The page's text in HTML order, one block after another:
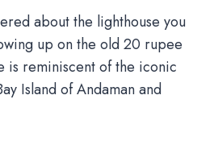
about the lighthouse you
up on the old 20 rupee
is reminiscent of the iconic
Island of Andaman and